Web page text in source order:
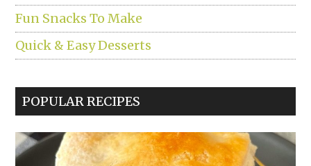
Fun Snacks To Make
Quick & Easy Desserts
POPULAR RECIPES